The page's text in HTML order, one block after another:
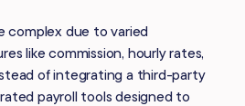
complex due to varied
like commission, hourly rates,
of integrating a third-party
payroll tools designed to